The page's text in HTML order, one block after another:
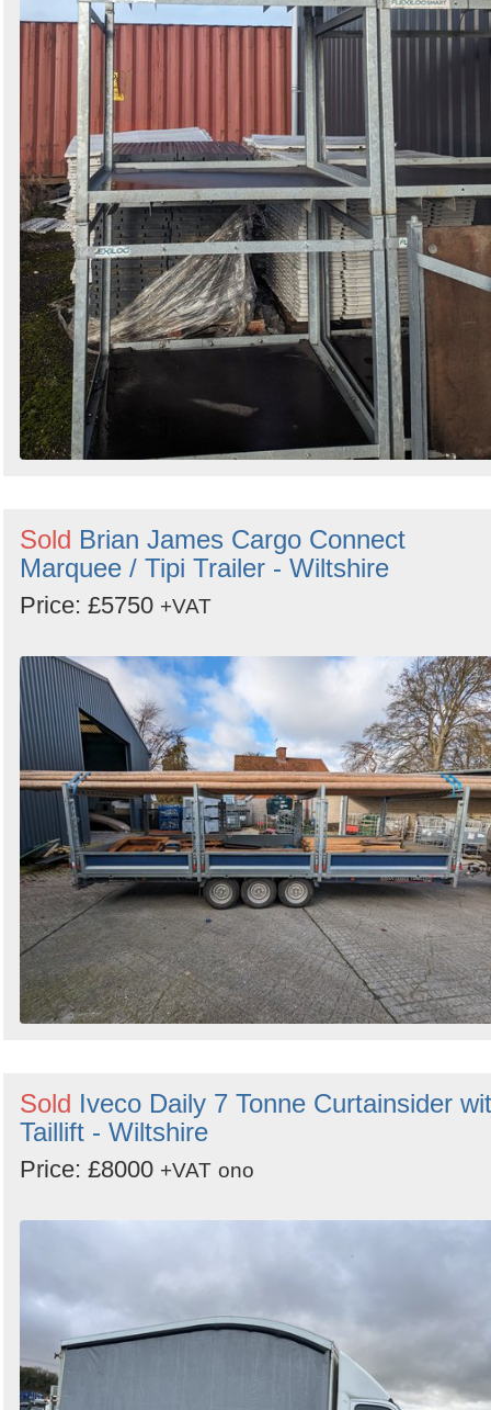
Sold Brian James Cargo Connect
Marquee / Tipi Trailer - Wiltshire
Price: £5750 +VAT
Sold Iveco Daily 7 Tonne Curtainsider
Taillift - Wiltshire
Price: £8000 +VAT ono